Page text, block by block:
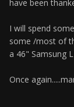
have been
I will spend
some /most of
a 46" Samsung
Once